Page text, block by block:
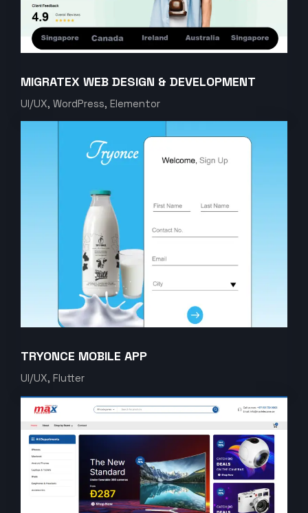
MIGRATEX WEB DESIGN & DEVELOPMENT
UI/UX, WordPress, Elementor
TRYONCE MOBILE APP
UI/UX, Flutter